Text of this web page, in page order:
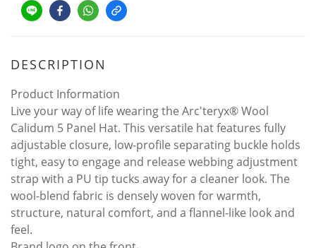
DESCRIPTION
Product Information
Live your way of life wearing the Arc'teryx® Wool
Calidum 5 Panel Hat. This versatile hat features fully
adjustable closure, low-profile separating buckle holds
tight, easy to engage and release webbing adjustment
strap with a PU tip tucks away for a cleaner look. The
wool-blend fabric is densely woven for warmth,
structure, natural comfort, and a flannel-like look and
feel.